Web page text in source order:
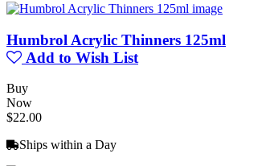
Humbrol Acrylic Thinners 125ml
Add to Wish List
Buy
Now
$22.00
Ships within a Day